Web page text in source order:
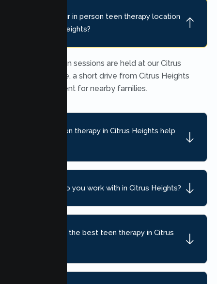
Where is your in person teen therapy location
near Citrus Heights?
In person teen sessions are held at our Citrus
Heights office, a short drive from Citrus Heights
and convenient for nearby families.
What can teen therapy in Citrus Heights help
What ages do you work with in Citrus Heights?
How do I find the best teen therapy in Citrus